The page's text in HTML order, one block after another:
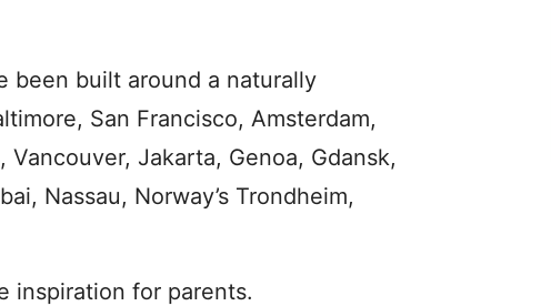
been built around a naturally
San Francisco, Amsterdam,
Jakarta, Genoa, Gdansk,
Nassau, Norway’s Trondheim,
inspiration for parents.